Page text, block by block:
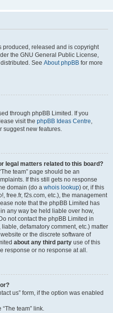
produced, released and is copyright
the GNU General Public License,
See About phpBB for more
through phpBB Limited. If you
visit the phpBB Ideas Centre,
suggest new features.
legal matters related to this board?
team” page should be an
If this still gets no response
domain (do a whois lookup) or, if this
free.fr, f2s.com, etc.), the management
note that the phpBB Limited has
any way be held liable over how,
not contact the phpBB Limited in
defamatory comment, etc.) matter
or the discrete software of
about any third party use of this
response or no response at all.
us” form, if the option was enabled
team” link.